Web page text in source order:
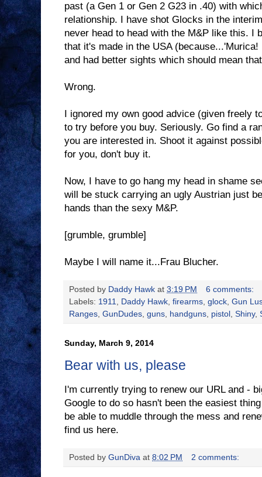
past (a Gen 1 or Gen 2 G23 in .40) with
relationship. I have shot Glocks in the
never head to head with the M&P like this. I
that it's made in the USA
and had better sights which should mean
Wrong.
I ignored my own good advice (given freely
to try before you buy. Seriously. Go find a
you are interested in. Shoot it against
for you, don't buy it.
Now, I have to go hang my head in shame
will be stuck carrying an ugly Austrian just
hands than the sexy M&P.
[grumble, grumble]
Maybe I will name it...Frau Blucher.
Posted by Daddy Hawk at 3:19 PM
6 comments:
Labels: 1911, Daddy Hawk, firearms, glock, Gun
Ranges, GunDudes, guns, handguns, pistol , Shiny,
Sunday, March 9, 2014
Bear with us, please
I'm currently trying to renew our URL and -
Google to do so hasn't been the easiest
be able to muddle through the mess and
find us here.
Posted by GunDiva at 8:02 PM 2 comments: